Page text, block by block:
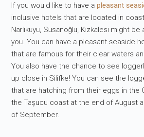
If you would like to have apleasant
inclusive hotels that are located in
Narlıkuyu, Susanoğlu, Kızkalesi might
you. You can have a pleasant seaside
that are famous for their clear waters
You also have the chance to see
up close in Silifke! You can see the
that are hatching from their eggs in the
the Taşucu coast at the end of August
of September.